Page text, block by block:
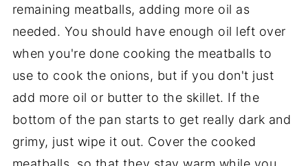
remaining meatballs, adding more oil as
needed. You should have enough oil left over
when you're done cooking the meatballs to
use to cook the onions, but if you don't just
add more oil or butter to the skillet. If the
bottom of the pan starts to get really dark and
grimy, just wipe it out. Cover the cooked